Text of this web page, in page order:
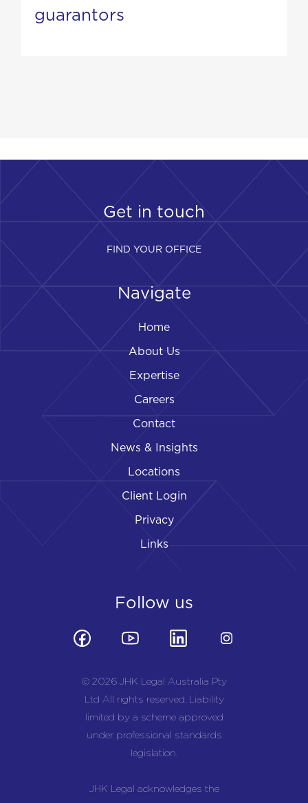
guarantors
Get in touch
FIND YOUR OFFICE
Navigate
Home
About Us
Expertise
Careers
Contact
News & Insights
Locations
Client Login
Privacy
Links
Follow us
© 2026 JHK Legal Australia Pty
Ltd All rights reserved. Liability
limited by a scheme approved
under professional standards
legislation.
JHK Legal acknowledges the